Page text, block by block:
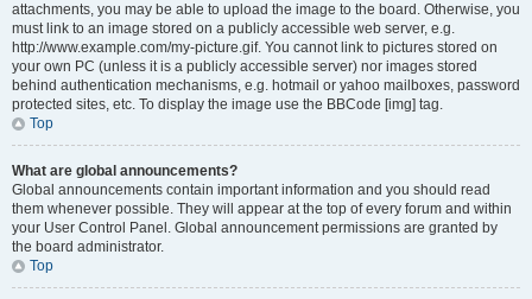
attachments, you may be able to upload the image to the board. Otherwise, you
must link to an image stored on a publicly accessible web server, e.g.
http://www.example.com/my-picture.gif. You cannot link to pictures stored on
your own PC (unless it is a publicly accessible server) nor images stored
behind authentication mechanisms, e.g. hotmail or yahoo mailboxes, password
protected sites, etc. To display the image use the BBCode [img] tag.
Top
What are global announcements?
Global announcements contain important information and you should read
them whenever possible. They will appear at the top of every forum and within
your User Control Panel. Global announcement permissions are granted by
the board administrator.
Top